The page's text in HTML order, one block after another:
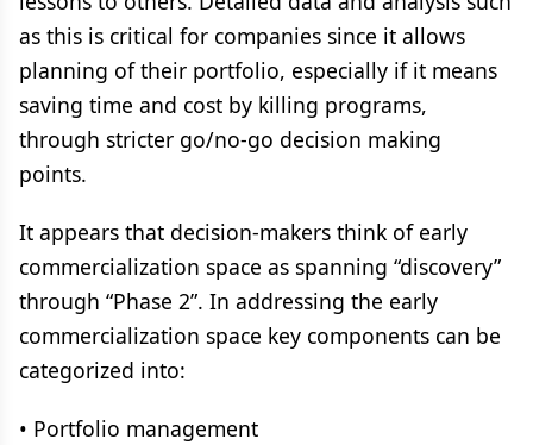
as this is critical for companies since it allows
planning of their portfolio, especially if it means
saving time and cost by killing programs,
through stricter go/no-go decision making
points.
It appears that decision-makers think of early
commercialization space as spanning “discovery”
through “Phase 2”. In addressing the early
commercialization space key components can be
categorized into:
• Portfolio management